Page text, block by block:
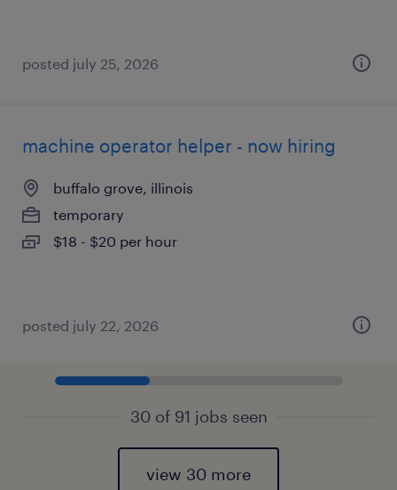
posted july 25, 2026
machine operator helper - now hiring
buffalo grove, illinois
temporary
$18 - $20 per hour
posted july 22, 2026
30 of 91 jobs seen
view 30 more